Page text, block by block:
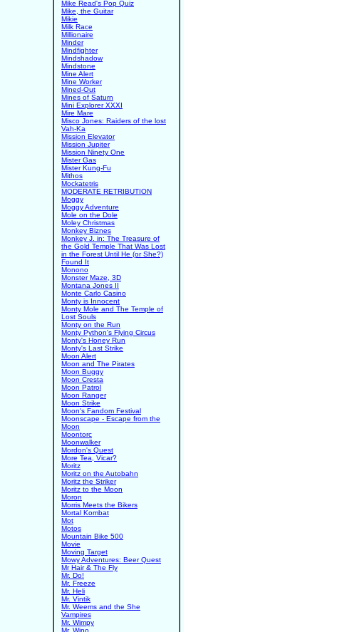
Mike Read's Pop Quiz
Mike, the Guitar
Mikie
Milk Race
Millionaire
Minder
Mindfighter
Mindshadow
Mindstone
Mine Alert
Mine Worker
Mined-Out
Mines of Saturn
Mini Explorer XXXI
Mire Mare
Misco Jones: Raiders of the lost
Vah-Ka
Mission Elevator
Mission Jupiter
Mission Ninety One
Mister Gas
Mister Kung-Fu
Mithos
Mockatetris
MODERATE RETRIBUTION
Moggy
Moggy Adventure
Mole on the Dole
Moley Christmas
Monkey Biznes
Monkey J. in: The Treasure of
the Gold Temple That Was Lost
in the Forest Until He (or She?)
Found It
Monono
Monster Maze, 3D
Montana Jones II
Monte Carlo Casino
Monty is Innocent
Monty Mole and The Temple of
Lost Souls
Monty on the Run
Monty Python's Flying Circus
Monty's Honey Run
Monty's Last Strike
Moon Alert
Moon and The Pirates
Moon Buggy
Moon Cresta
Moon Patrol
Moon Ranger
Moon Strike
Moon's Fandom Festival
Moonscape - Escape from the
Moon
Moontorc
Moonwalker
Mordon's Quest
More Tea, Vicar?
Moritz
Moritz on the Autobahn
Moritz the Striker
Moritz to the Moon
Moron
Morris Meets the Bikers
Mortal Kombat
Mot
Motos
Mountain Bike 500
Movie
Moving Target
Mowy Adventures: Beer Quest
Mr Hair & The Fly
Mr. Do!
Mr. Freeze
Mr. Heli
Mr. Vintik
Mr. Weems and the She
Vampires
Mr. Wimpy
Mr. Wino